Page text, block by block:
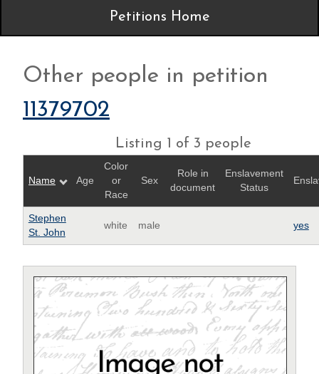
Petitions Home
Other people in petition
11379702
Listing 1 of 3 people
Name Age
Color
or
Race
Sex
Role in
document
Enslavement
Status
Stephen
St. John
white male yes